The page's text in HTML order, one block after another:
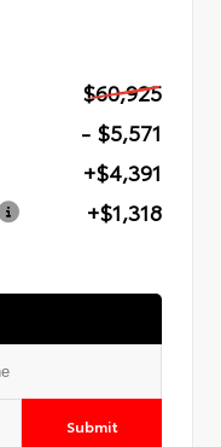
$60,925
- $5,571
+$4,391
+$1,318
Submit